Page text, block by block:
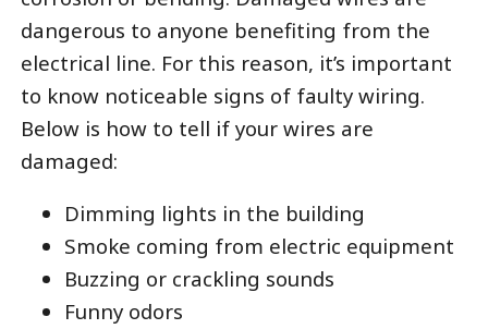
dangerous to anyone benefiting from the
electrical line. For this reason, it’s important
to know noticeable signs of faulty wiring.
Below is how to tell if your wires are
damaged:
Dimming lights in the building
Smoke coming from electric equipment
Buzzing or crackling sounds
Funny odors